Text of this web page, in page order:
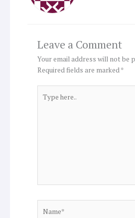
Leave a Comment
Your email address will not be
Required fields are marked*
here..